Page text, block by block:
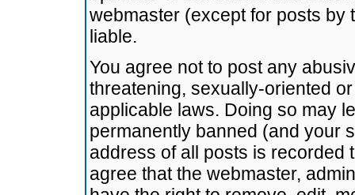
webmaster (except for posts by
liable.
You agree not to post any
threatening, sexually-oriented
applicable laws. Doing so may
permanently banned (and your
address of all posts is recorded
agree that the webmaster,